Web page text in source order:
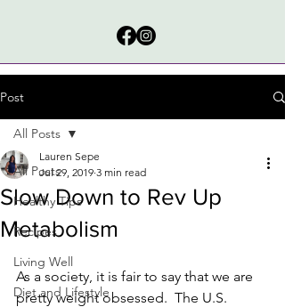
Post
All Posts
Healthy Tips
Recipes
Living Well
Diet and Lifestyle
All Posts
Slow Down to Rev Up
Metabolism
Lauren Sepe
Jul 29, 2019 3 min read
As a society, it is fair to say that we are
pretty weight obsessed.  The U.S.